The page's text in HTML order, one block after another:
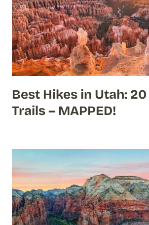
Best Hikes in Utah:
Trails – MAPPED!